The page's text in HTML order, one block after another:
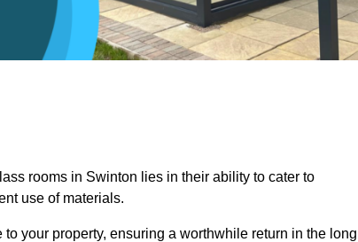
rooms in Swinton lies in their ability to cater to
use of materials.
your property, ensuring a worthwhile return in the long